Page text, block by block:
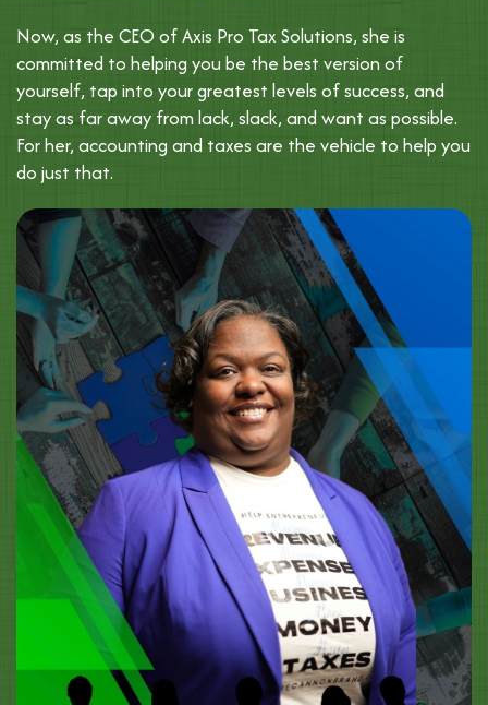
Now, as the CEO of Axis Pro Tax Solutions, she is
committed to helping you be the best version of
yourself, tap into your greatest levels of success, and
stay as far away from lack, slack, and want as possible.
For her, accounting and taxes are the vehicle to help you
do just that.